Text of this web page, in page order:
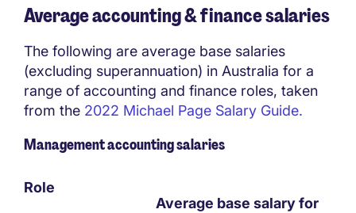
Average accounting & finance salaries
The following are average base salaries
(excluding superannuation) in Australia for a
range of accounting and finance roles, taken
from the 2022 Michael Page Salary Guide.
Management accounting salaries
Role
Average base salary for